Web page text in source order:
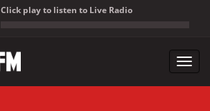
Click play to listen to Live Radio